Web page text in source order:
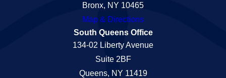
Bronx, NY 10465
Map & Directions
South Queens Office
134-02 Liberty Avenue
Suite 2BF
Queens, NY 11419